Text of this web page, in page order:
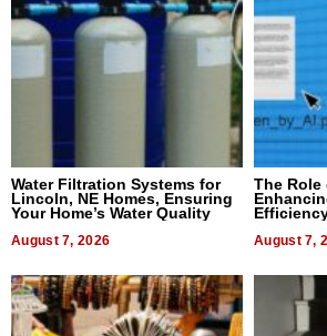
Water Filtration Systems for
Lincoln, NE Homes, Ensuring
Your Home’s Water Quality
August 7, 2026
The Role
August 7,